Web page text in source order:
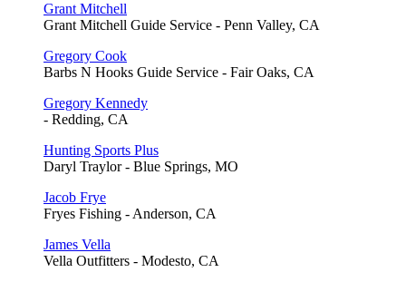
Grant Mitchell
Grant Mitchell Guide Service - Penn Valley, CA
Gregory Cook
Barbs N Hooks Guide Service - Fair Oaks, CA
Gregory Kennedy
- Redding, CA
Hunting Sports Plus
Daryl Traylor - Blue Springs, MO
Jacob Frye
Fryes Fishing - Anderson, CA
James Vella
Vella Outfitters - Modesto, CA